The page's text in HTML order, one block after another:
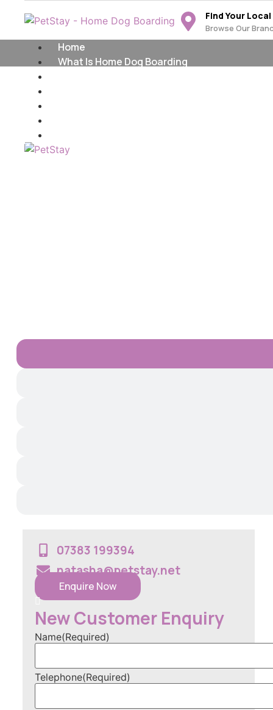
Find Your
Browse Our
Home
What Is Home Dog Boarding
Home Dog
07383 199394
natasha@petstay.net
Enquire Now
New Customer Enquiry
Name(Required)
Telephone(Required)